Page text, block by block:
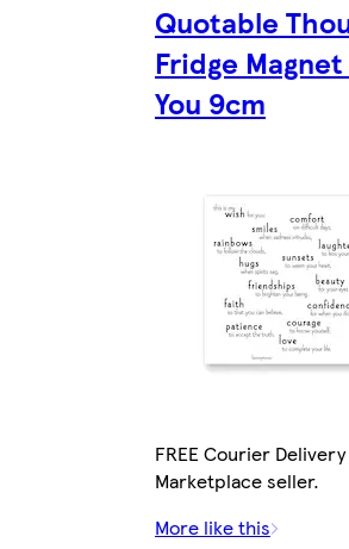
Quotable
Fridge
You 9cm
FREE Courier
Marketplace seller.
More like this